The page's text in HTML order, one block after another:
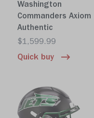
Washington
Commanders Axiom
Authentic
$1,599.99
Quick buy